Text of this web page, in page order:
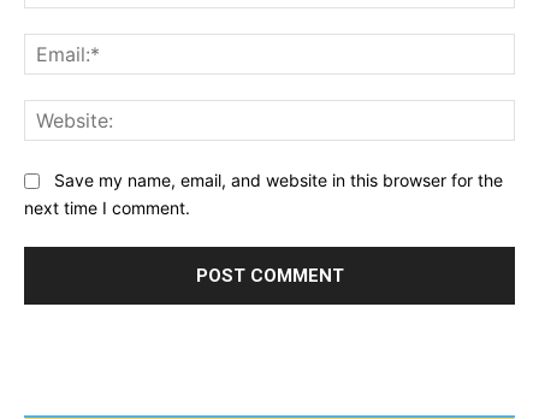
Save my name, email, and website in this browser for the
next time I comment.